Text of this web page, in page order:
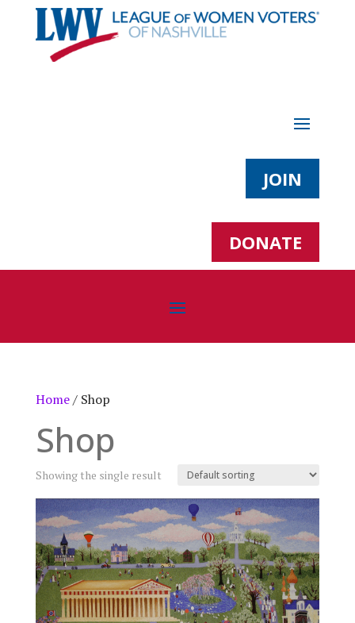
JOIN
DONATE
Home/ Shop
Shop
Showing the single result